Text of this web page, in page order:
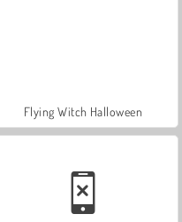
Flying Witch Halloween